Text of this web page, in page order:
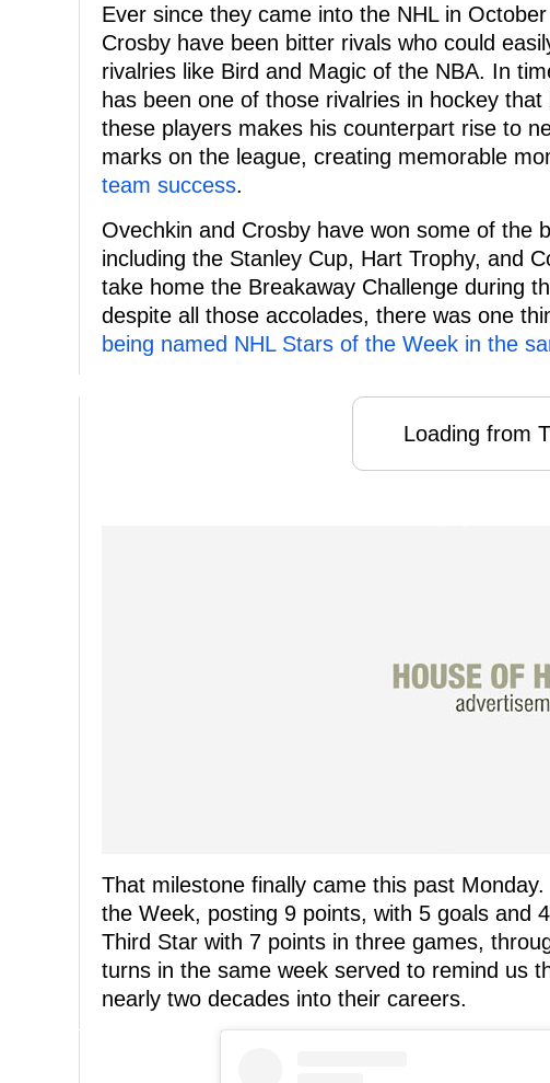
Ever since they came into the NHL in
Crosby have been bitter rivals who could
rivalries like Bird and Magic of the NBA. In
has been one of those rivalries in hockey
these players makes his counterpart rise to
marks on the league, creating memorable
team success.
Ovechkin and Crosby have won some of the
including the Stanley Cup, Hart Trophy, and
take home the Breakaway Challenge during
despite all those accolades, there was one
being named NHL Stars of the Week in the
Loading from
That milestone finally came this past
the Week, posting 9 points, with 5 goals and
Third Star with 7 points in three games,
turns in the same week served to remind us
nearly two decades into their careers.